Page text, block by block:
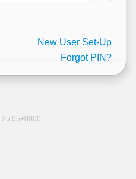
New User Set-Up
Forgot PIN?